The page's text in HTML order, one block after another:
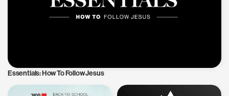
Essentials: How To Follow Jesus